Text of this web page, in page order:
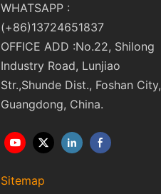
WHATSAPP :
(+86)13724651837
OFFICE ADD :No.22, Shilong
Industry Road, Lunjiao
Str.,Shunde Dist., Foshan City,
Guangdong, China.
Sitemap